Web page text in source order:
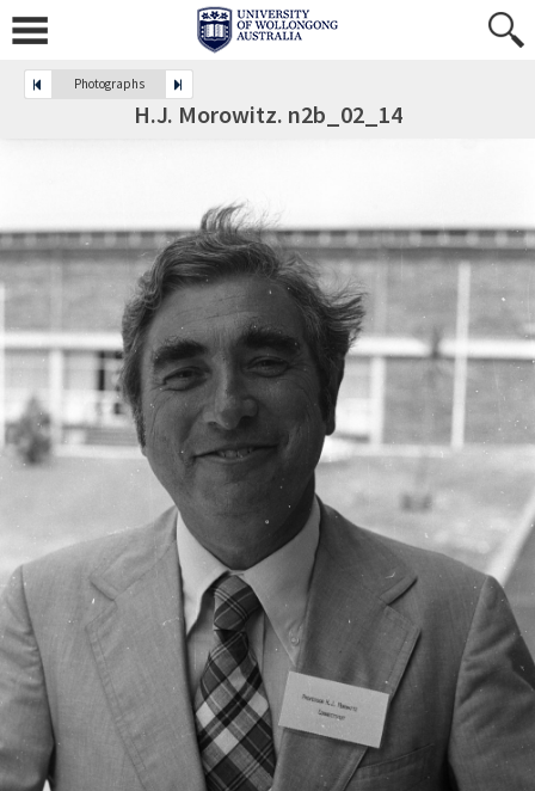
Photographs
H.J. Morowitz. n2b_02_14